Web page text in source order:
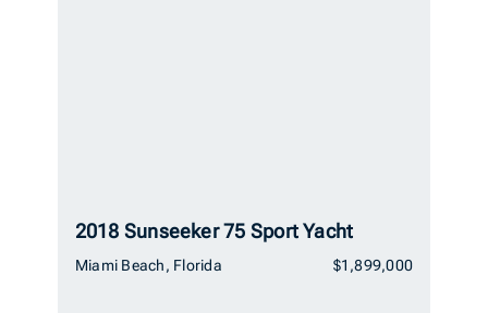
2018 Sunseeker 75 Sport Yacht
Miami Beach, Florida $1,899,000